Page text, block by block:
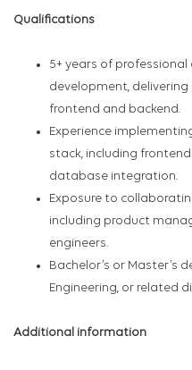
Qualifications
5+ years of
development,
frontend and backend.
Experience
stack, including frontend
database integration.
Exposure to
including product
engineers.
Bachelor’s or Master’s
Engineering, or related
Additional information